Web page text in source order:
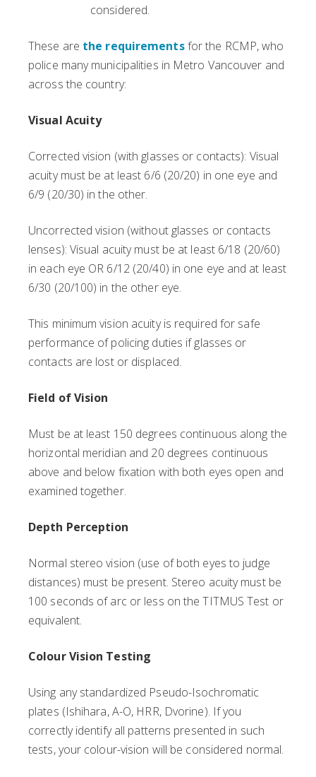
considered.
These are the requirementsfor the RCMP, who
police many municipalities in Metro Vancouver and
across the country:
Visual Acuity
Corrected vision (with glasses or contacts): Visual
acuity must be at least 6/6 (20/20) in one eye and
6/9 (20/30) in the other.
Uncorrected vision (without glasses or contacts
lenses): Visual acuity must be at least 6/18 (20/60)
in each eye OR 6/12 (20/40) in one eye and at least
6/30 (20/100) in the other eye.
This minimum vision acuity is required for safe
performance of policing duties if glasses or
contacts are lost or displaced.
Field of Vision
Must be at least 150 degrees continuous along the
horizontal meridian and 20 degrees continuous
above and below fixation with both eyes open and
examined together.
Depth Perception
Normal stereo vision (use of both eyes to judge
distances) must be present. Stereo acuity must be
100 seconds of arc or less on the TITMUS Test or
equivalent.
Colour Vision Testing
Using any standardized Pseudo-Isochromatic
plates (Ishihara, A-O, HRR, Dvorine). If you
correctly identify all patterns presented in such
tests, your colour-vision will be considered normal.